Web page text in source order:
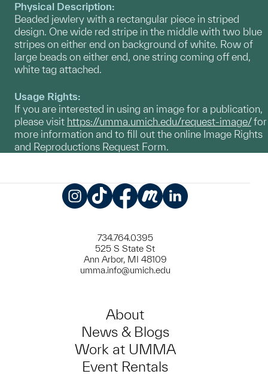
Physical Description:
Beaded jewlery with a rectangular piece in striped
design. One wide red stripe in the middle with two blue
stripes on either end on background of white. Row of
large beads on either end, one string coming off end,
white tag attached.
Usage Rights:
If you are interested in using an image for a publication,
please visit https://umma.umich.edu/request-image/for
more information and to fill out the online Image Rights
and Reproductions Request Form.
734.764.0395
525 S State St
Ann Arbor, MI 48109
umma.info@umich.edu
About
News & Blogs
Work at UMMA
Event Rentals